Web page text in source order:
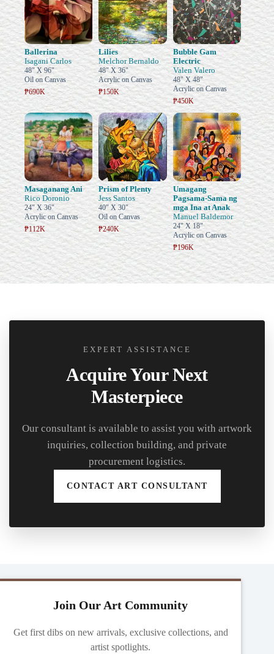
Ballerina
Isagani Carlos
48" X 96"
Oil on Canvas
₱690K
Lilies
Melchor Bernaldo
48" X 36"
Acrylic on Canvas
₱150K
Bubble Gam
Electric
Valen Valero
48" X 48"
Acrylic on Canvas
₱450K
Masaganang Ani
Rico Doronio
24" X 36"
Acrylic on Canvas
₱112K
Prism of Plenty
Jess Santos
40" X 30"
Oil on Canvas
₱240K
Umagang
Pagsama-Sama ng
mga Ina at Anak
Manuel Baldemor
24" X 18"
Acrylic on Canvas
₱196K
EXPERT ASSISTANCE
Acquire Your Next
Masterpiece
Our consultant is available to assist you with artwork
inquiries, collection building, and private
procurement logistics.
CONTACT ART CONSULTANT
Join Our Art Community
Get first dibs on new arrivals, exclusive collections, and
artist spotlights.